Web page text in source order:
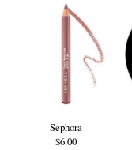
Sephora
$6.00